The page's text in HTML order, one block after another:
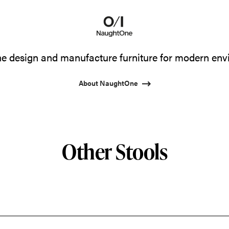
design and manufacture furniture for modern
About NaughtOne
Other Stools